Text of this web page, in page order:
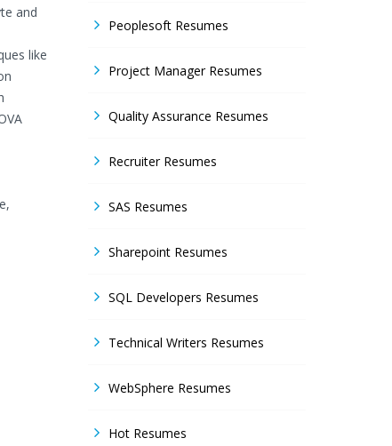
and
like
Peoplesoft Resumes
Project Manager Resumes
Quality Assurance Resumes
Recruiter Resumes
SAS Resumes
Sharepoint Resumes
SQL Developers Resumes
Technical Writers Resumes
WebSphere Resumes
Hot Resumes